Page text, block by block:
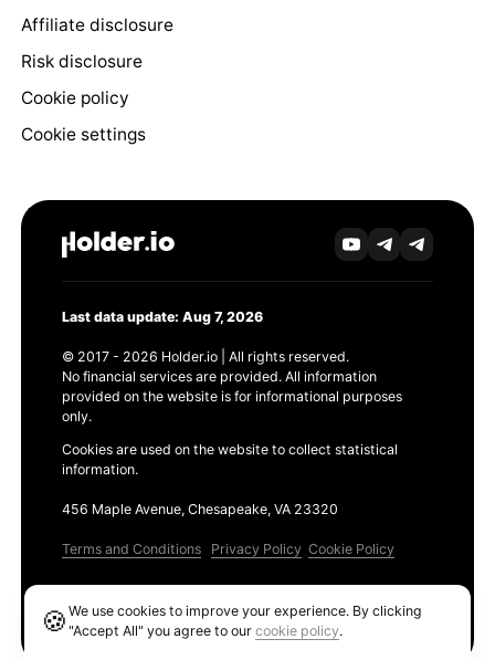
Affiliate disclosure
Risk disclosure
Cookie policy
Cookie settings
Last data update: Aug 7, 2026
© 2017 - 2026 Holder.io | All rights reserved.
No financial services are provided. All information
provided on the website is for informational purposes
only.
Cookies are used on the website to collect statistical
information.
456 Maple Avenue, Chesapeake, VA 23320
Terms and Conditions Privacy Policy Cookie Policy
🍪We use cookies to improve your experience. By clicking
"Accept All" you agree to ourcookie policy.
Ethereum GAS Tracker